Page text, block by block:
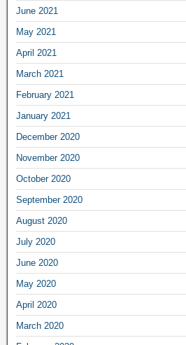
June 2021
May 2021
April 2021
March 2021
February 2021
January 2021
December 2020
November 2020
October 2020
September 2020
August 2020
July 2020
June 2020
May 2020
April 2020
March 2020